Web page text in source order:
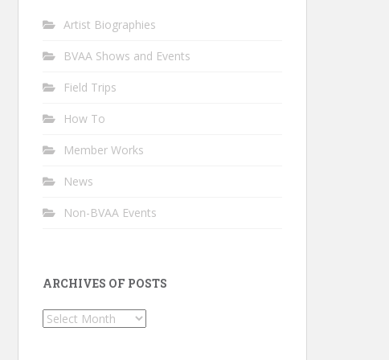
Artist Biographies
BVAA Shows and Events
Field Trips
How To
Member Works
News
Non-BVAA Events
ARCHIVES OF POSTS
Archives